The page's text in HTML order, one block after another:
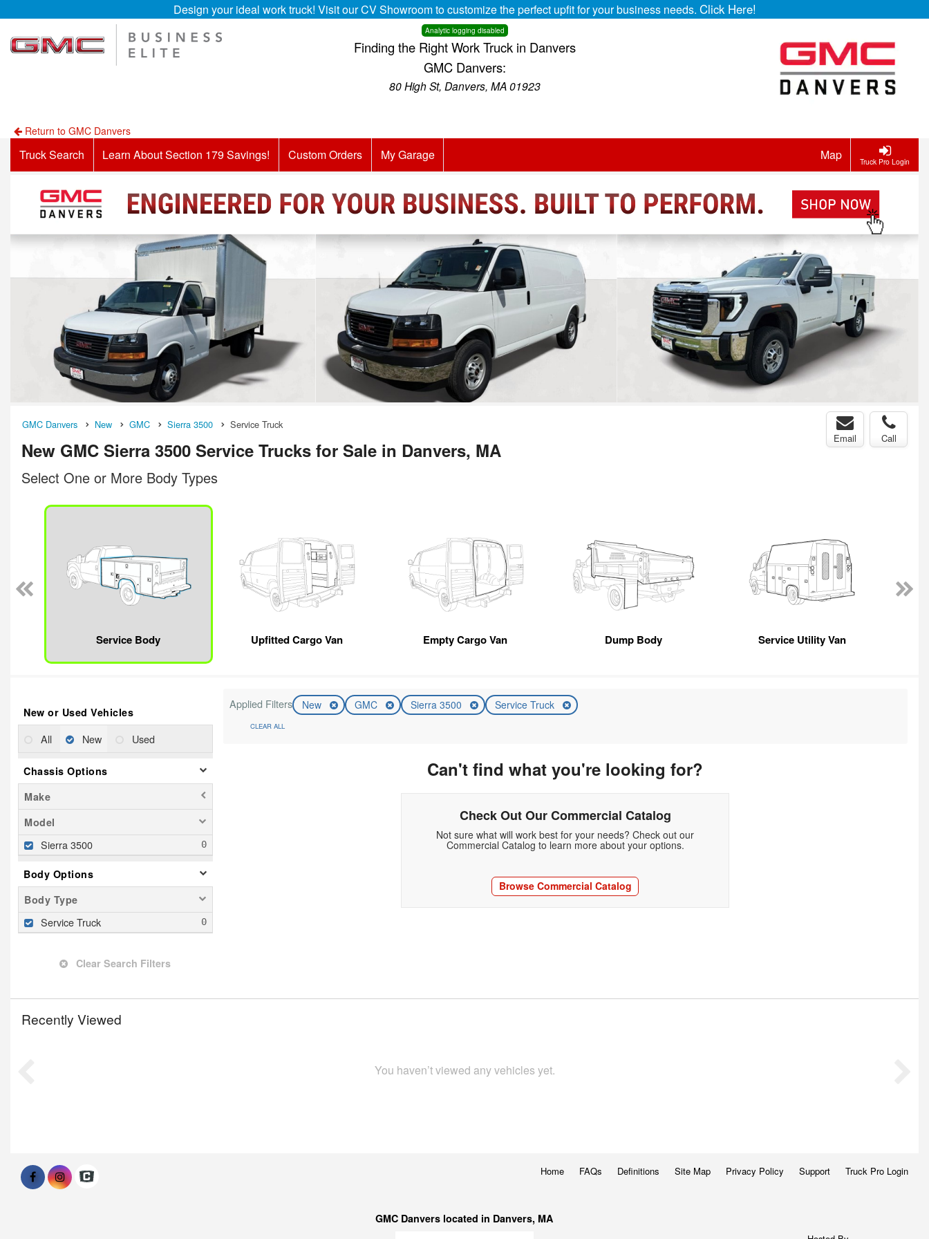
Design your ideal work truck! Visit our CV Showroom to customize the perfect upfit for your business needs. Click Here!
Analytic logging disabled
Finding the Right Work Truck in Danvers
GMC Danvers:
80 High St, Danvers, MA 01923
Return to GMC Danvers
Truck Pro Login
Truck Search Learn About Section 179 Savings! Custom Orders My Garage Map
GMC Danvers New GMC Sierra 3500 Service Truck
New GMC Sierra 3500 Service Trucks for Sale in Danvers, MA
Email Call
Select One or More Body Types
Service Body Upfitted Cargo Van Empty Cargo Van Dump Body Service Utility Van
New or Used Vehicles
All New Used
Chassis Options
Make
Model
Sierra 3500
Body Options
Body Type
Service Truck
Clear Search Filters
Applied Filters New GMC Sierra 3500 Service Truck
CLEAR ALL
Can't find what you're looking for?
Check Out Our Commercial Catalog
Not sure what will work best for your needs? Check out our
Commercial Catalog to learn more about your options.
Browse Commercial Catalog
Recently Viewed
You haven’t viewed any vehicles yet.
Home FAQs Definitions Site Map Privacy Policy Support Truck Pro Login
GMC Danvers located in Danvers, MA